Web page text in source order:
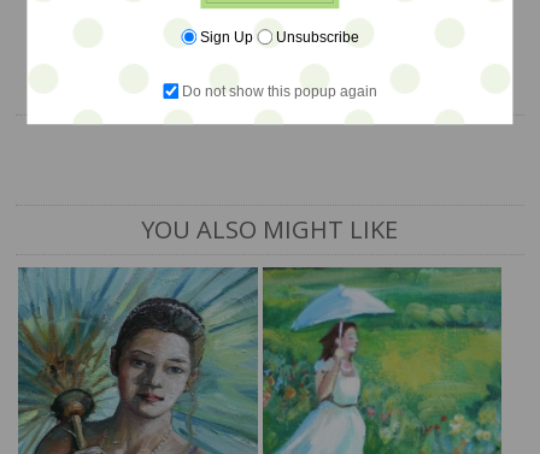
1 available
ADD TO CART
YOU ALSO MIGHT LIKE
Sign Up Unsubscribe
Do not show this popup again